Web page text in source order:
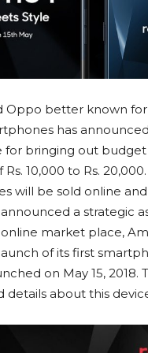
Oppo better known
has
for bringing out
10,000 to Rs.
will be sold online
a strategic
online market place,
of its first
on May 15, 2018.
details about this